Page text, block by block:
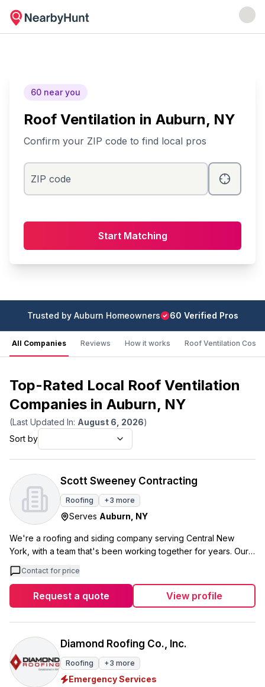
60 near you
Roof Ventilation in Auburn, NY
Confirm your ZIP code to find local pros
ZIP code
Start Matching
Trusted by Auburn Homeowners 60 Verified Pros
All Companies Reviews How it works Roof Ventilation Cost
Top-Rated Local Roof Ventilation
Companies in Auburn, NY
(Last Updated In: August 6, 2026)
Sort by
Scott Sweeney Contracting
Roofing +3 more
Serves Auburn NY
We're a roofing and siding company serving Central New
York, with a team that's been working together for years. Our
owner Scott has a particular focus on quick, efficient repairs
for storm and fire damaged properties, while our business
manager Christine works directly with suppliers to keep costs
down for every project. Our crew includes Jake, who handles
working directly with Scott. We handle everything from
complete roof and siding installations to repairs and
maintenance. We offer free inspections and consultations, and
we're currently running a $1000 savings on complete roofing
Contact for price
Request a quote View profile
Diamond Roofing Co., Inc.
Roofing +3 more
Emergency Services